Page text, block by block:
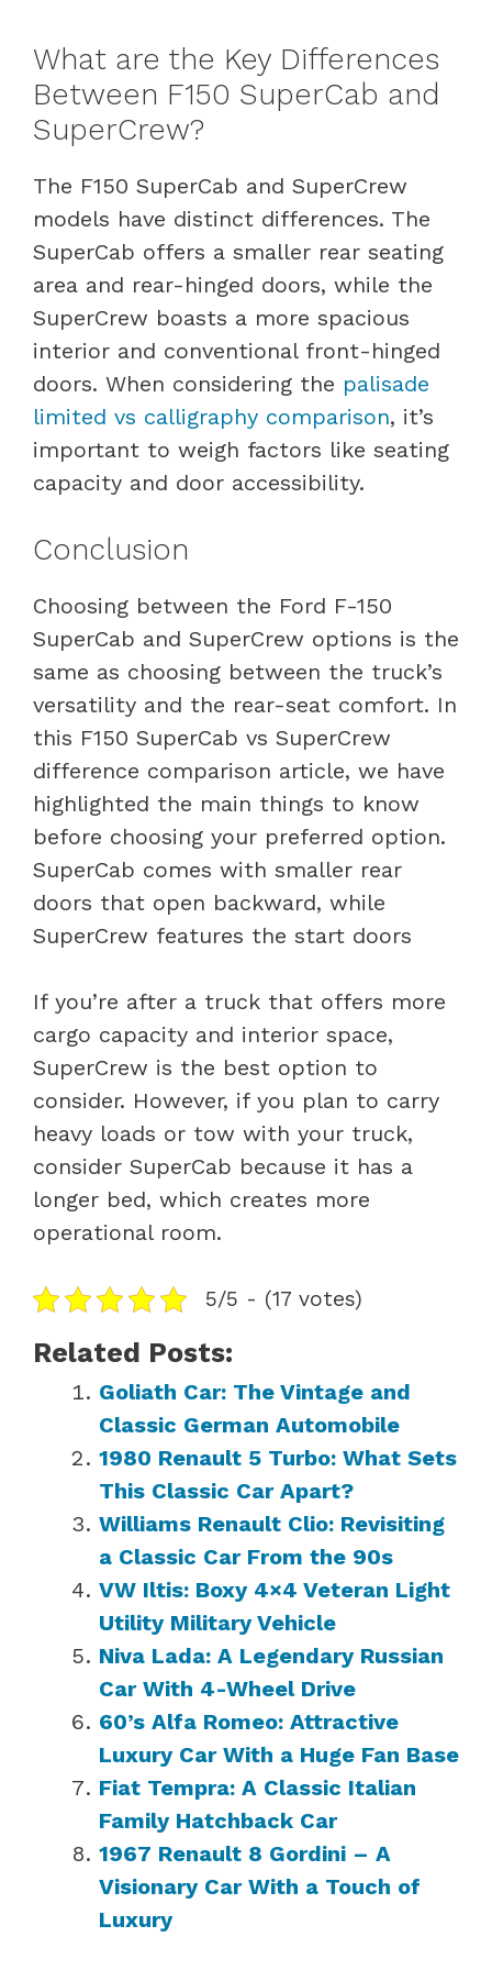
What are the Key Differences
Between F150 SuperCab and
SuperCrew?
The F150 SuperCab and SuperCrew
models have distinct differences. The
SuperCab offers a smaller rear seating
area and rear-hinged doors, while the
SuperCrew boasts a more spacious
interior and conventional front-hinged
doors. When considering the palisade
limited vs calligraphy comparison, it’s
important to weigh factors like seating
capacity and door accessibility.
Conclusion
Choosing between the Ford F-150
SuperCab and SuperCrew options is the
same as choosing between the truck’s
versatility and the rear-seat comfort. In
this F150 SuperCab vs SuperCrew
difference comparison article, we have
highlighted the main things to know
before choosing your preferred option.
SuperCab comes with smaller rear
doors that open backward, while
SuperCrew features the start doors
If you’re after a truck that offers more
cargo capacity and interior space,
SuperCrew is the best option to
consider. However, if you plan to carry
heavy loads or tow with your truck,
consider SuperCab because it has a
longer bed, which creates more
operational room.
5/5 - (17 votes)
Related Posts:
Goliath Car: The Vintage and
Classic German Automobile
1980 Renault 5 Turbo: What Sets
This Classic Car Apart?
Williams Renault Clio: Revisiting
a Classic Car From the 90s
VW Iltis: Boxy 4×4 Veteran Light
Utility Military Vehicle
Niva Lada: A Legendary Russian
Car With 4-Wheel Drive
60’s Alfa Romeo: Attractive
Luxury Car With a Huge Fan Base
Fiat Tempra: A Classic Italian
Family Hatchback Car
1967 Renault 8 Gordini – A
Visionary Car With a Touch of
Luxury